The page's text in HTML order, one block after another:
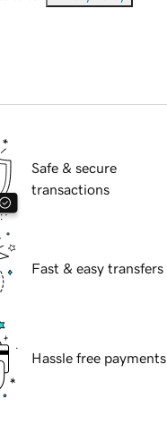
Safe & secure
transactions
Fast & easy transfers
Hassle free payments